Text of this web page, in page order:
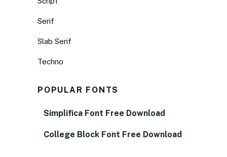
Serif
Slab Serif
Techno
POPULAR FONTS
Simplifica Font Free Download
College Block Font Free Download